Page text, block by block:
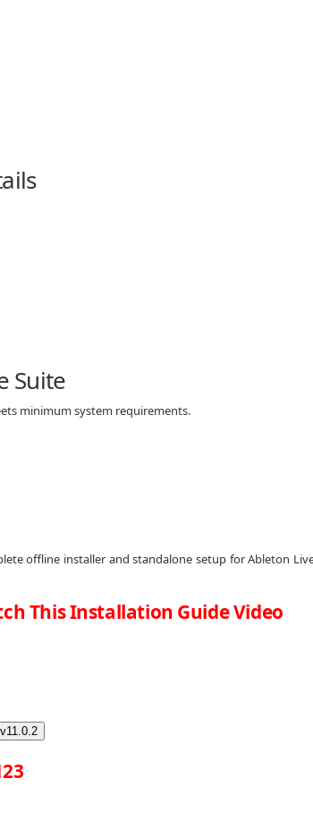
Suite
minimum system requirements.
offline installer and standalone setup for Ableton
This Installation Guide Video